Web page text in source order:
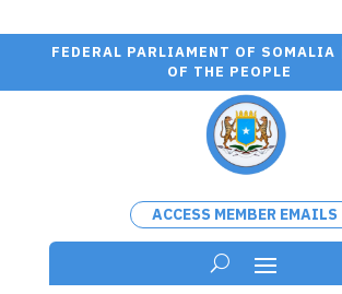
FEDERAL PARLIAMENT OF SOMALIA
OF THE PEOPLE
ACCESS MEMBER EMAILS